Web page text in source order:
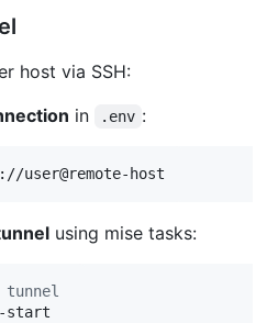
host via SSH:
in .env :
user@remote-host
using mise tasks:
start